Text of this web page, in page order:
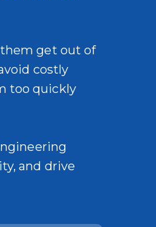
get out of
costly
too quickly
and drive